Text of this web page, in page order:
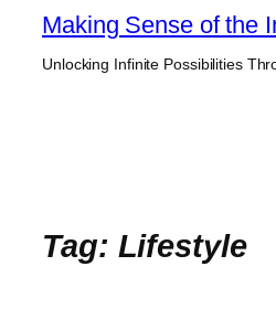
Skip
content
Making Sense of the
Unlocking Infinite Possibilities
Tag: Lifestyle